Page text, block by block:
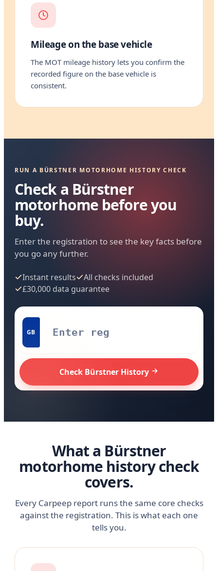
Mileage on the base vehicle
The MOT mileage history lets you confirm the
recorded figure on the base vehicle is
consistent.
RUN A BÜRSTNER MOTORHOME HISTORY CHECK
Check a Bürstner
motorhome before you
buy.
Enter the registration to see the key facts before
you go any further.
Instant results
All checks included
£30,000 data guarantee
GB
Check Bürstner History
What a Bürstner
motorhome history check
covers.
Every Carpeep report runs the same core checks
against the registration. This is what each one
tells you.